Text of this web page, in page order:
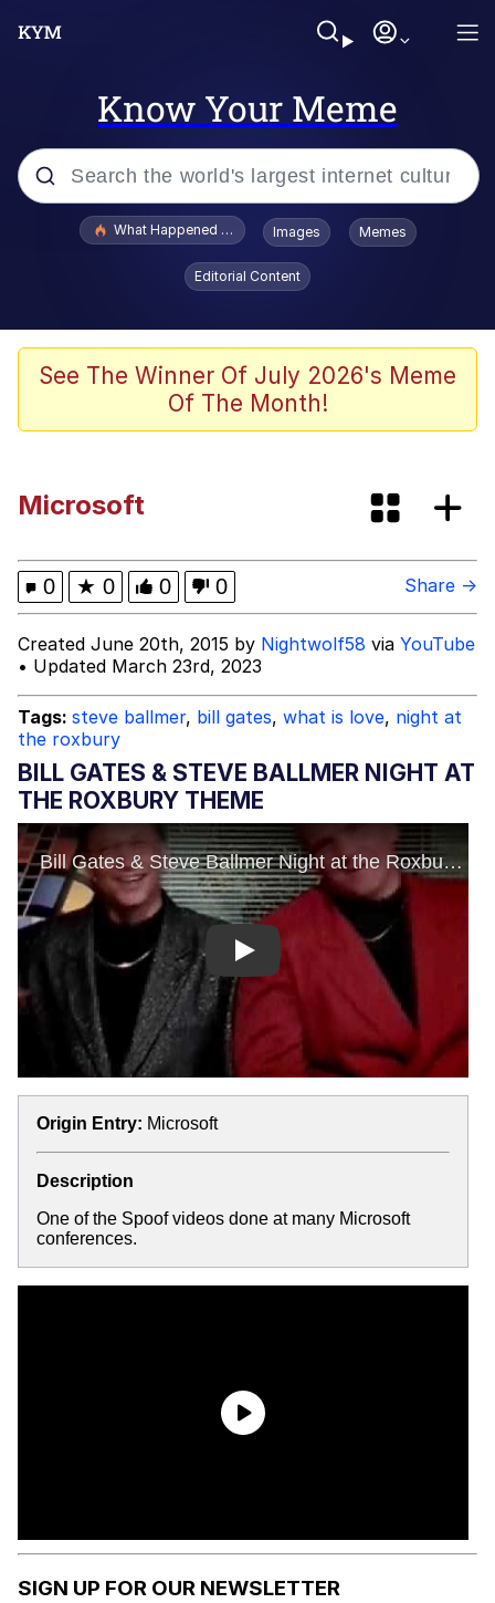
Know Your Meme
Popular searches
Evelyn Smith Smiling /
Evelynsmithhhhh Stare
Memes
The Social Contract
Clavicular Frame Mogged by ASU Frat
Leader
Evelyn Smith Smiling /
Evelynsmithhhhh Stare
My Father-In-Law Is A Builder / We
Can't, We Don't Know How To Do It
Jacob Batalon CEO of Sex
What Happened To Toadsworth / Toadsworth Is Dead
Images Memes
Editorial Content
See The Winner Of July 2026's Meme
Of The Month!
Microsoft
0 ★ 0 0 0 Share →
Created June 20th, 2015 by Nightwolf58 via YouTube
• Updated March 23rd, 2023
Tags: steve ballmer, bill gates, what is love, night at
the roxbury
BILL GATES & STEVE BALLMER NIGHT AT
THE ROXBURY THEME
Play
Origin Entry: Microsoft
Description
One of the Spoof videos done at many Microsoft
conferences.
SIGN UP FOR OUR NEWSLETTER